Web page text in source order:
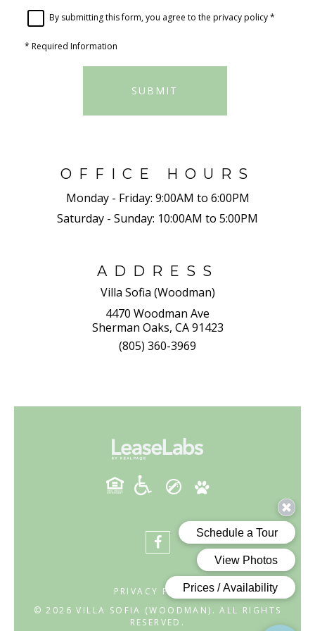
By submitting this form, you agree to the privacy policy*
* Required Information
SUBMIT
OFFICE HOURS
Monday - Friday: 9:00AM to 6:00PM
Saturday - Sunday: 10:00AM to 5:00PM
ADDRESS
Villa Sofia (Woodman)
4470 Woodman Ave
Sherman Oaks, CA 91423
(805) 360-3969
PRIVACY POLICY
© 2026 VILLA SOFIA (WOODMAN). ALL RIGHTS
RESERVED.